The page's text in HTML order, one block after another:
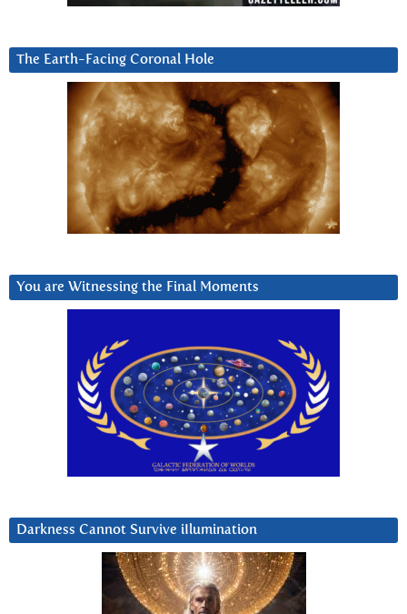
The Earth-Facing Coronal Hole
You are Witnessing the Final Moments
Darkness Cannot Survive iIlumination